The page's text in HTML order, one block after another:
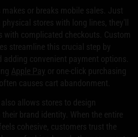
makes or breaks mobile sales. Just
stores with long lines, they'll
with complicated checkouts. Custom
streamline this crucial step by
convenient payment options.
Apple Pay or one-click purchasing
causes cart abandonment.
allows stores to design
brand identity. When the entire
cohesive, customers trust the